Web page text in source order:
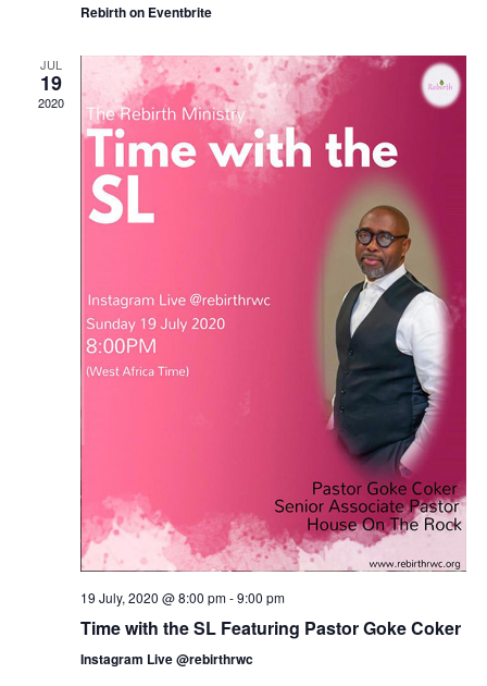
Rebirth on Eventbrite
JUL
19
2020
19 July, 2020 @ 8:00 pm-9:00 pm
Time with the SL Featuring Pastor Goke Coker
Instagram Live @rebirthrwc